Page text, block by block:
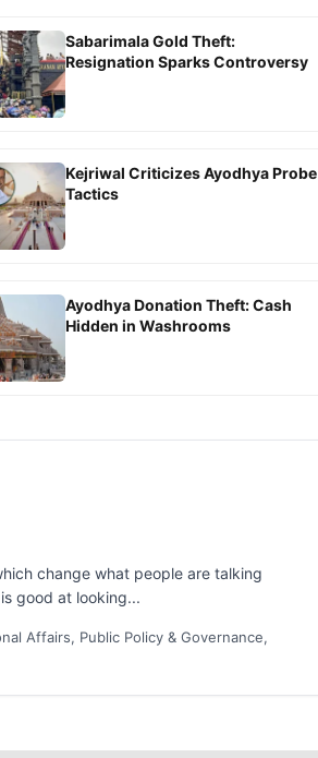
Sabarimala Gold Theft:
Resignation Sparks Controversy
Kejriwal Criticizes Ayodhya Probe
Tactics
Ayodhya Donation Theft: Cash
Hidden in Washrooms
change what people are talking
good at looking...
Affairs, Public Policy & Governance,